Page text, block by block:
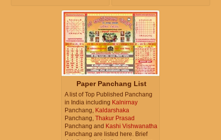
Paper Panchang List
A list of Top Published Panchang
in India including Kalnirnay
Panchang, Kaldarshaka
Panchang, Thakur Prasad
Panchang and Kashi Vishwanatha
Panchang are listed here. Brief